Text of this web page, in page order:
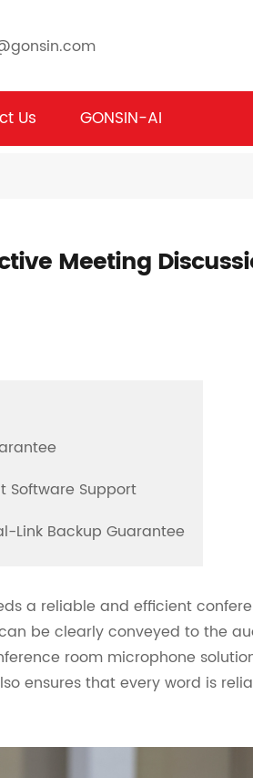
Us GONSIN-AI
Meeting
Software Support
Link Backup Guarantee
a reliable and efficient
be clearly conveyed to the
room microphone
ensures that every word is